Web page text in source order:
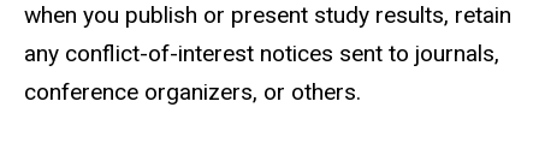
when you publish or present study results, retain
any conflict-of-interest notices sent to journals,
conference organizers, or others.